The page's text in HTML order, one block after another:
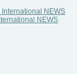
NEWS
NEWS